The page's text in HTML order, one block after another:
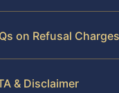
on Refusal
& Disclaimer